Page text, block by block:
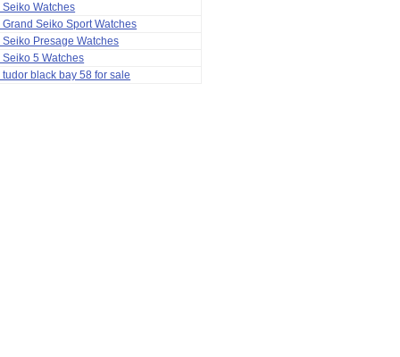
Watches
Seiko Sport Watches
Presage Watches
5 Watches
black bay 58 for sale